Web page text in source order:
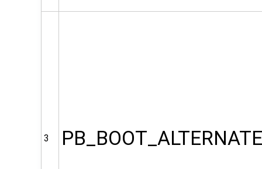
3 PB_BOOT_ALTERNATE